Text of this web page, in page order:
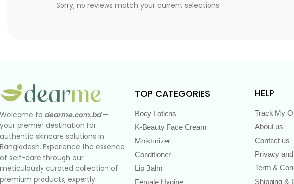
Sorry, no reviews match your current selections
Welcome to dearme.com.bd—
your premier destination for
authentic skincare solutions in
Bangladesh. Experience the essence
of self-care through our
meticulously curated collection of
premium products, expertly
TOP CATEGORIES
Body Lotions
K-Beauty Face Cream
Moisturizer
Conditioner
Lip Balm
Female Hygine
HELP
Track My
About us
Contact us
Privacy
Term &
Shipping &